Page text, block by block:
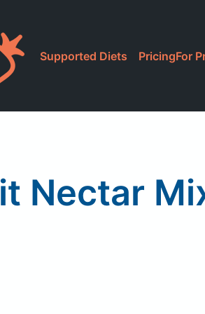
Supported Diets PricingFor
Nectar